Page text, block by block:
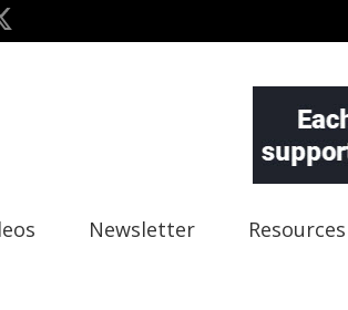
Newsletter Resources